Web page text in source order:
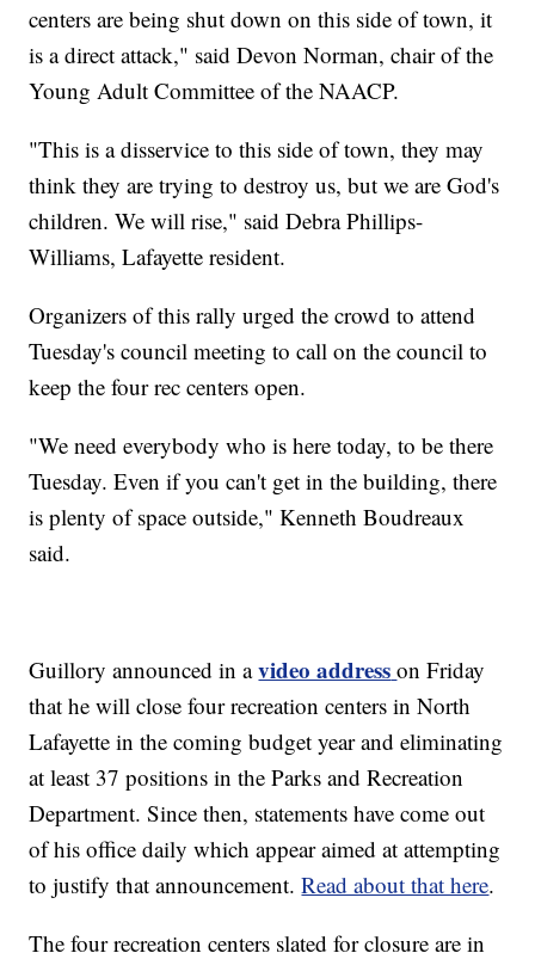
centers are being shut down on this side of town, it
is a direct attack," said Devon Norman, chair of the
Young Adult Committee of the NAACP.
"This is a disservice to this side of town, they may
think they are trying to destroy us, but we are God's
children. We will rise," said Debra Phillips-
Williams, Lafayette resident.
Organizers of this rally urged the crowd to attend
Tuesday's council meeting to call on the council to
keep the four rec centers open.
"We need everybody who is here today, to be there
Tuesday. Even if you can't get in the building, there
is plenty of space outside," Kenneth Boudreaux
said.
Guillory announced in avideo address on Friday
that he will close four recreation centers in North
Lafayette in the coming budget year and eliminating
at least 37 positions in the Parks and Recreation
Department. Since then, statements have come out
of his office daily which appear aimed at attempting
to justify that announcement.Read about that here.
The four recreation centers slated for closure are in